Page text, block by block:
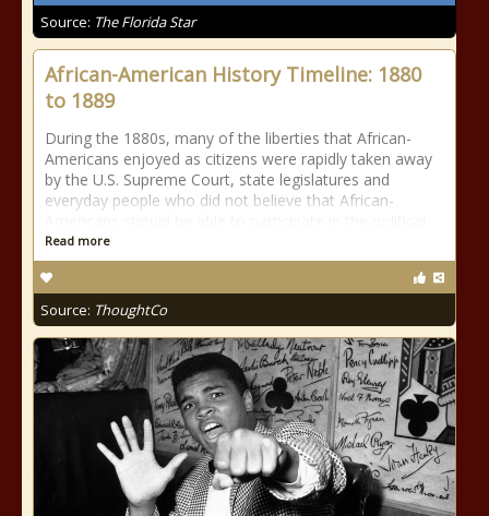
Source: The Florida Star
African-American History Timeline: 1880
to 1889
During the 1880s, many of the liberties that African-
Americans enjoyed as citizens were rapidly taken away
by the U.S. Supreme Court, state legislatures and
everyday people who did not believe that African-
Read more
Source: ThoughtCo